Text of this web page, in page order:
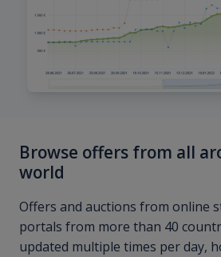
Browse offers from all
world
Offers and auctions from online
portals from more than 40
updated multiple times per day,